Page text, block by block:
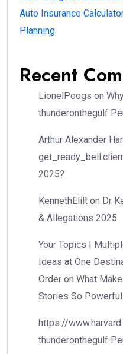
Auto Insurance
Planning
Recent
LionelPoogs on
thunderonthegulf
Arthur Alexander
2025?
KennethElilt on Dr
& Allegations 2025
Your Topics |
Ideas at One
Order on What
Stories So
https://
thunderonthegulf